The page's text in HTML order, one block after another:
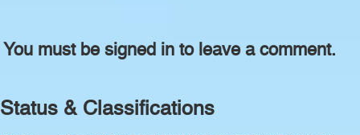
You must be signed in to leave a comment.
Status & Classifications